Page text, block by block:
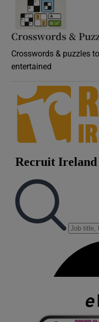
Crosswords &
Crosswords & puzzles
entertained